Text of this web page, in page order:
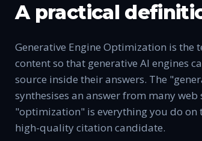
A practical
Generative Engine Optimization is
content so that generative AI engines
source inside their answers. The
synthesises an answer from many
"optimization" is everything you do on
high-quality citation candidate.